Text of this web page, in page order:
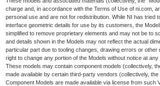
charge and, in accordance with the Terms of Use of ni.com,
personal use and are not for redistribution. While NI has tried
interface geometric details for use by its customers, the
simplified to remove proprietary elements and may not be to
and details shown in the Models may not reflect the actual
particular part due to tooling changes, drawing errors or
right to change any portion of the Models without notice at any
These models may contain component models (collectively,
made available by certain third-party vendors (collectively, the
Component Models are made available via license from such